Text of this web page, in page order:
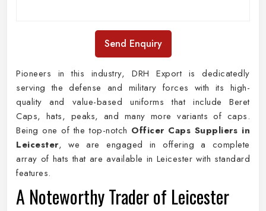
Send Enquiry
Pioneers in this industry, DRH Export is dedicatedly
serving the defense and military forces with its high-
quality and value-based uniforms that include Beret
Caps, hats, peaks, and many more variants of caps.
Being one of the top-notch Officer Caps Suppliers in
Leicester, we are engaged in offering a complete
array of hats that are available in Leicester with standard
features.
A Noteworthy Trader of Leicester